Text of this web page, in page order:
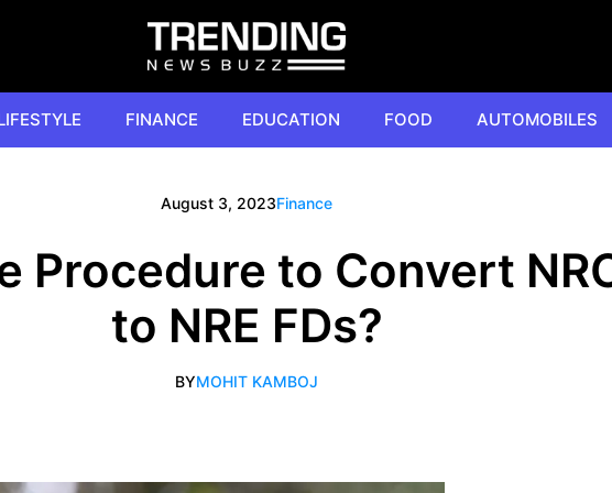
FINANCE EDUCATION FOOD AUTOMOBILES
August 3, 2023Finance
Procedure to Convert
to NRE FDs?
BYMOHIT KAMBOJ